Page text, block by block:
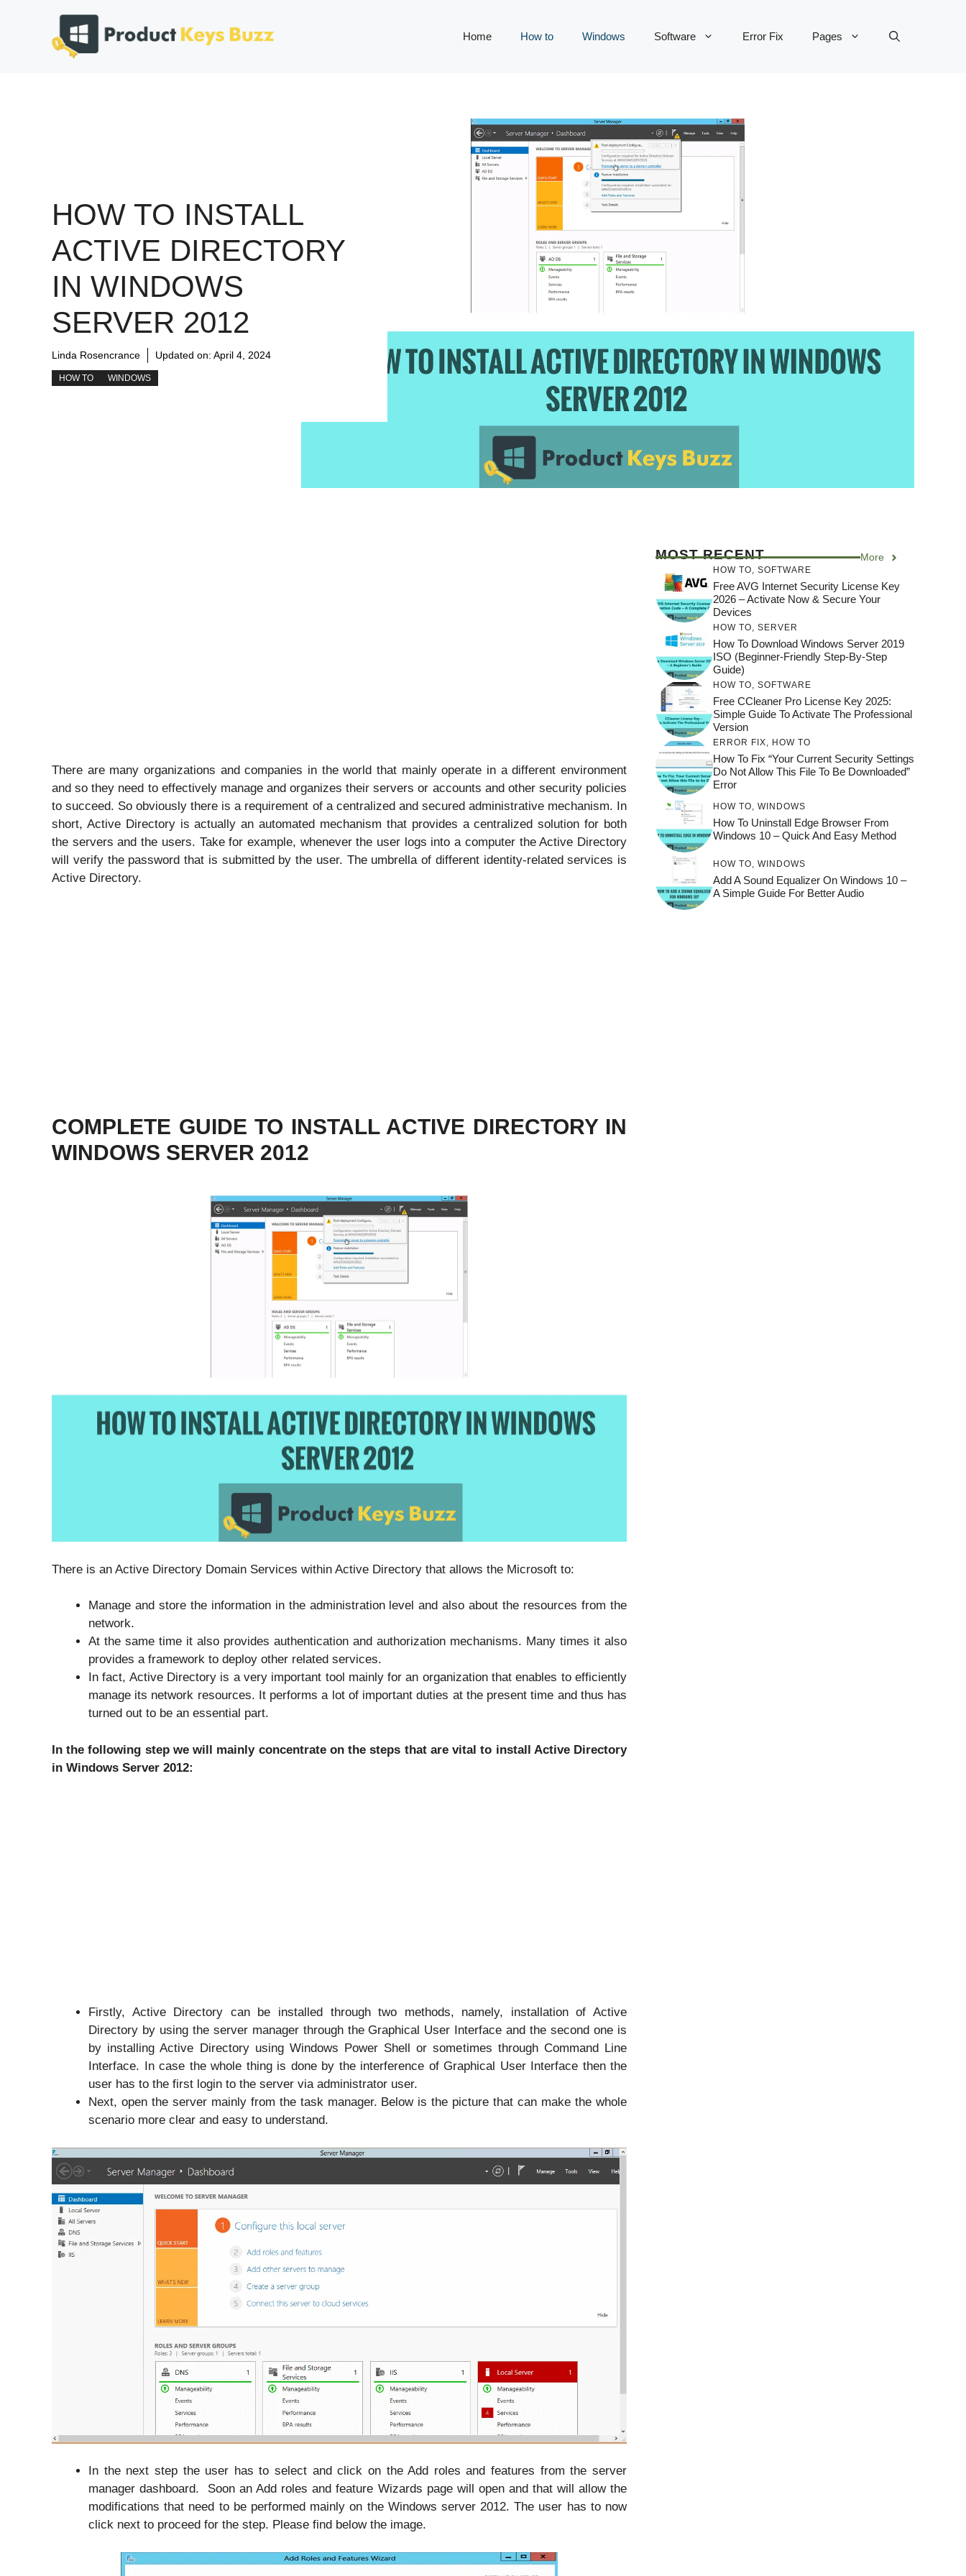
Home How to Windows Software Error Fix Pages
HOW TO INSTALL
ACTIVE DIRECTORY
IN WINDOWS
SERVER 2012
Linda Rosencrance Updated on: April 4, 2024
HOW TO WINDOWS
There are many organizations and companies in the world that mainly operate in a different environment
and so they need to effectively manage and organizes their servers or accounts and other security policies
to succeed. So obviously there is a requirement of a centralized and secured administrative mechanism. In
short, Active Directory is actually an automated mechanism that provides a centralized solution for both
the servers and the users. Take for example, whenever the user logs into a computer the Active Directory
will verify the password that is submitted by the user. The umbrella of different identity-related services is
Active Directory.
COMPLETE GUIDE TO INSTALL ACTIVE DIRECTORY IN
WINDOWS SERVER 2012
There is an Active Directory Domain Services within Active Directory that allows the Microsoft to:
Manage and store the information in the administration level and also about the resources from the
network.
At the same time it also provides authentication and authorization mechanisms. Many times it also
provides a framework to deploy other related services.
In fact, Active Directory is a very important tool mainly for an organization that enables to efficiently
manage its network resources. It performs a lot of important duties at the present time and thus has
turned out to be an essential part.
In the following step we will mainly concentrate on the steps that are vital to install Active Directory
in Windows Server 2012:
Firstly, Active Directory can be installed through two methods, namely, installation of Active
Directory by using the server manager through the Graphical User Interface and the second one is
by installing Active Directory using Windows Power Shell or sometimes through Command Line
Interface. In case the whole thing is done by the interference of Graphical User Interface then the
user has to the first login to the server via administrator user.
Next, open the server mainly from the task manager. Below is the picture that can make the whole
scenario more clear and easy to understand.
In the next step the user has to select and click on the Add roles and features from the server
manager dashboard. Soon an Add roles and feature Wizards page will open and that will allow the
modifications that need to be performed mainly on the Windows server 2012. The user has to now
click next to proceed for the step. Please find below the image.
MOST RECENT More
HOW TO SOFTWARE
Free AVG Internet Security License Key
2026 – Activate Now & Secure Your
Devices
HOW TO SERVER
How To Download Windows Server 2019
ISO (Beginner-Friendly Step-By-Step
Guide)
HOW TO SOFTWARE
Free CCleaner Pro License Key 2025:
Simple Guide To Activate The Professional
Version
ERROR FIX HOW TO
How To Fix “Your Current Security Settings
Do Not Allow This File To Be Downloaded”
Error
HOW TO WINDOWS
How To Uninstall Edge Browser From
Windows 10 – Quick And Easy Method
HOW TO WINDOWS
Add A Sound Equalizer On Windows 10 –
A Simple Guide For Better Audio